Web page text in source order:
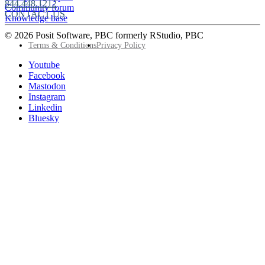
Community forum
Knowledge base
844.448.1212
CONTACT US
© 2026 Posit Software, PBC formerly RStudio, PBC
FooterTerms & ConditionsPrivacy Policy
Follow
Posit
socials
Youtube
Facebook
Mastodon
Instagram
Linkedin
Bluesky